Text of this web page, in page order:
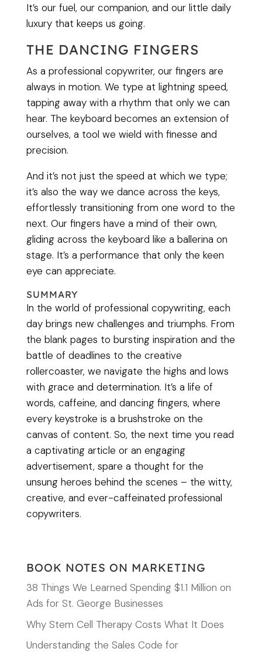
It’s our fuel, our companion, and our little daily
luxury that keeps us going.
THE DANCING FINGERS
As a professional copywriter, our fingers are
always in motion. We type at lightning speed,
tapping away with a rhythm that only we can
hear. The keyboard becomes an extension of
ourselves, a tool we wield with finesse and
precision.
And it’s not just the speed at which we type;
it’s also the way we dance across the keys,
effortlessly transitioning from one word to the
next. Our fingers have a mind of their own,
gliding across the keyboard like a ballerina on
stage. It’s a performance that only the keen
eye can appreciate.
SUMMARY
In the world of professional copywriting, each
day brings new challenges and triumphs. From
the blank pages to bursting inspiration and the
battle of deadlines to the creative
rollercoaster, we navigate the highs and lows
with grace and determination. It’s a life of
words, caffeine, and dancing fingers, where
every keystroke is a brushstroke on the
canvas of content. So, the next time you read
a captivating article or an engaging
advertisement, spare a thought for the
unsung heroes behind the scenes – the witty,
creative, and ever-caffeinated professional
copywriters.
BOOK NOTES ON MARKETING
38 Things We Learned Spending $1.1 Million on
Ads for St. George Businesses
Why Stem Cell Therapy Costs What It Does
Understanding the Sales Code for